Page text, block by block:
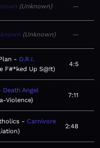
Unknown —
Unknown —
D.R.I.
F#*ked Up S@!t
4:5
Death Angel
Violence
7:11
Carnivore
2:48